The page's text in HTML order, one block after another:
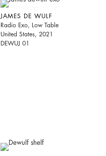
JAMES DE WULF
Radio Exo, Low Table
United States, 2021
DEWUJ 01